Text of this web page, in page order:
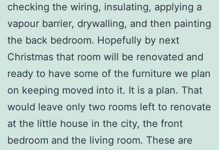
checking the wiring, insulating, applying a
vapour barrier, drywalling, and then painting
the back bedroom. Hopefully by next
Christmas that room will be renovated and
ready to have some of the furniture we plan
on keeping moved into it. It is a plan. That
would leave only two rooms left to renovate
at the little house in the city, the front
bedroom and the living room. These are